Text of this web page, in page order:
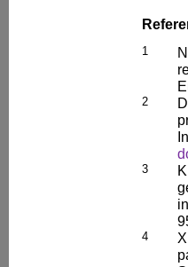
1
2
3
4